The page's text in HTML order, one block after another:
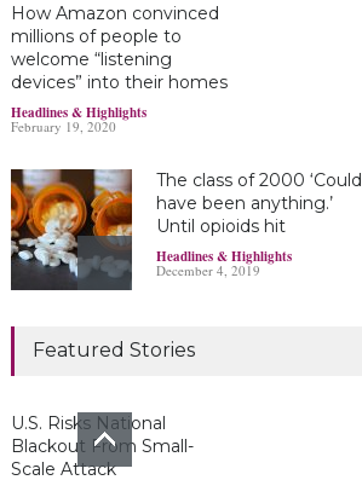
How Amazon convinced
millions of people to
welcome “listening
devices” into their homes
Headlines & Highlights
February 19, 2020
The class of 2000 ‘Could
have been anything.’
Until opioids hit
Headlines & Highlights
December 4, 2019
Marijuana damages
young brains
Featured Stories
U.S. Risks National
Blackout From Small-
Scale Attack